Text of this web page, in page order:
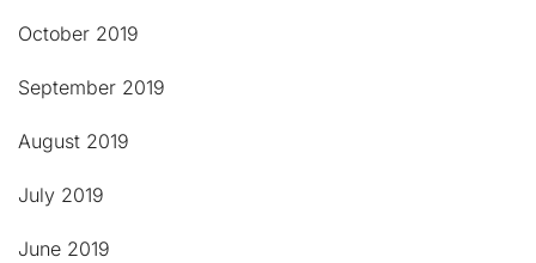
October 2019
September 2019
August 2019
July 2019
June 2019